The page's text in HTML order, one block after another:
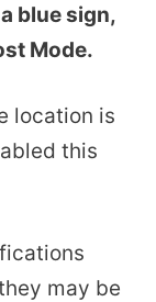
blue sign,
Mode.
location is
this
may be